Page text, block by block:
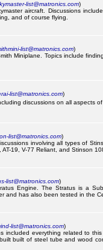
list@matronics.com)
aircraft. Discussions
and of course flying.
list@matronics.com)
Miniplane. Topics include
list@matronics.com)
discussions on all aspects
list@matronics.com)
involving all types of
19, V-77 Reliant, and Stinson
list@matronics.com)
Engine. The Stratus is a
and has also been tested in the
list@matronics.com)
included everything related to
built of steel tube and wood